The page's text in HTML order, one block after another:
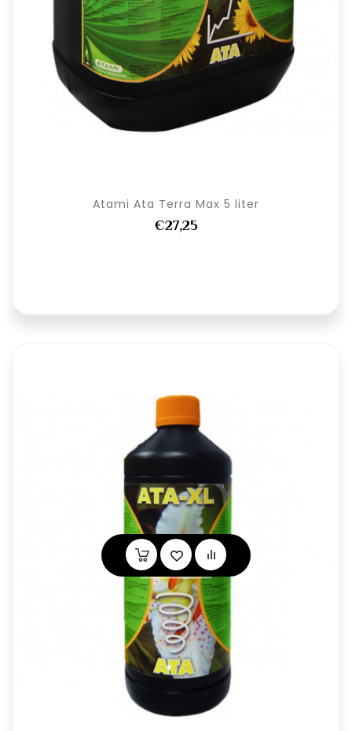
Atami Ata Terra Max 5 liter
€27,25